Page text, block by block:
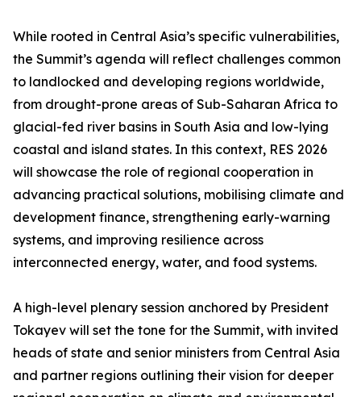
While rooted in Central Asia’s specific vulnerabilities,
the Summit’s agenda will reflect challenges common
to landlocked and developing regions worldwide,
from drought-prone areas of Sub-Saharan Africa to
glacial-fed river basins in South Asia and low-lying
coastal and island states. In this context, RES 2026
will showcase the role of regional cooperation in
advancing practical solutions, mobilising climate and
development finance, strengthening early-warning
systems, and improving resilience across
interconnected energy, water, and food systems.
A high-level plenary session anchored by President
Tokayev will set the tone for the Summit, with invited
heads of state and senior ministers from Central Asia
and partner regions outlining their vision for deeper